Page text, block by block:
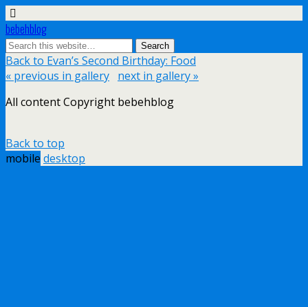
bebehblog
Back to Evan’s Second Birthday: Food
« previous in gallery next in gallery »
All content Copyright bebehblog
Back to top
mobile desktop